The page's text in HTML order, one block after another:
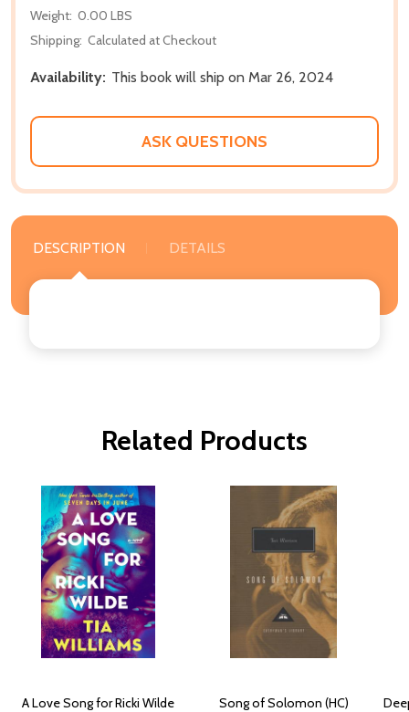
Weight: 0.00 LBS
Shipping: Calculated at Checkout
Availability: This book will ship on Mar 26, 2024
ASK QUESTIONS
DESCRIPTION DETAILS
Related Products
A Love Song for Ricki Wilde
Song of Solomon (HC)